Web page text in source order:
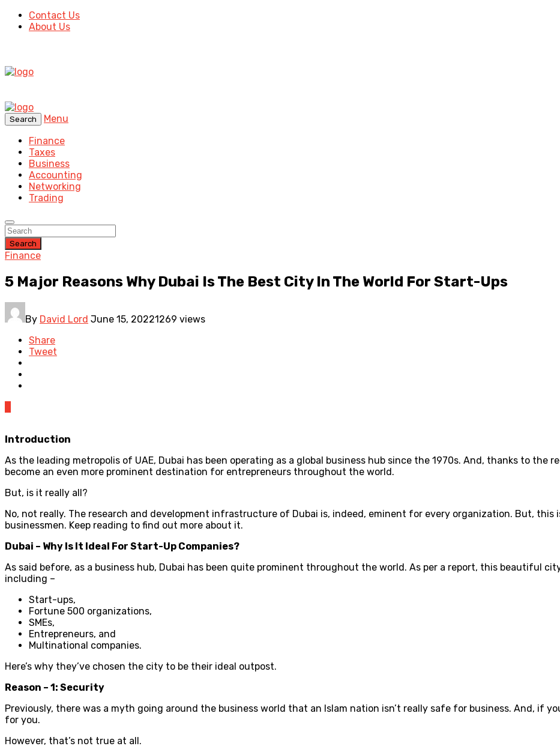
Contact Us
About Us
Search
Menu
Finance
Taxes
Business
Accounting
Networking
Trading
Search
Finance
5 Major Reasons Why Dubai Is The Best City In The World For Start-Ups
By David Lord June 15, 20221269 views
Share
Tweet
Introduction
As the leading metropolis of UAE, Dubai has been operating as a global business hub since the 1970s. And, thanks to the
become an even more prominent destination for entrepreneurs throughout the world.
But, is it really all?
No, not really. The research and development infrastructure of Dubai is, indeed, eminent for every organization. But,
businessmen. Keep reading to find out more about it.
Dubai – Why Is It Ideal For Start-Up Companies?
As said before, as a business hub, Dubai has been quite prominent throughout the world. As per a report, this beautiful
including –
Start-ups,
Fortune 500 organizations,
SMEs,
Entrepreneurs, and
Multinational companies.
Here’s why they’ve chosen the city to be their ideal outpost.
Reason – 1: Security
Previously, there was a myth going around the business world that an Islam nation isn’t really safe for business. And, if
for you.
However, that’s not true at all.